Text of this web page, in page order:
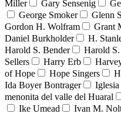
Miller Gary Sensenig
George Smoker
Glenn
Gordon H. Wolfram
Grant
Daniel Burkholder
H.
Harold S. Bender
Harold
Sellers
Harry Erb
of Hope
Hope Singers
Ida Boyer Bontrager
Iglesia
menonita del valle del Huaral
Ike Umead
Ivan M.